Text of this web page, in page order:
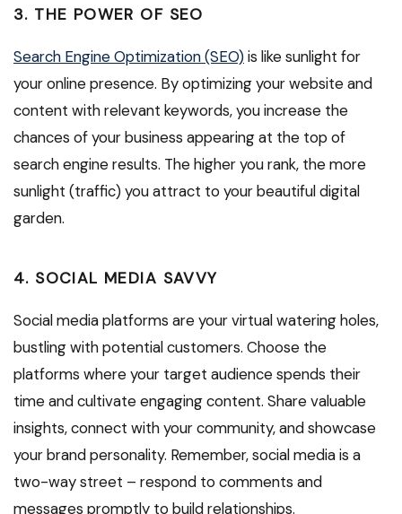
3. THE POWER OF SEO
Search Engine Optimization (SEO)is like sunlight for
your online presence. By optimizing your website and
content with relevant keywords, you increase the
chances of your business appearing at the top of
search engine results. The higher you rank, the more
sunlight (traffic) you attract to your beautiful digital
garden.
4. SOCIAL MEDIA SAVVY
Social media platforms are your virtual watering holes,
bustling with potential customers. Choose the
platforms where your target audience spends their
time and cultivate engaging content. Share valuable
insights, connect with your community, and showcase
your brand personality. Remember, social media is a
two-way street – respond to comments and
messages promptly to build relationships.